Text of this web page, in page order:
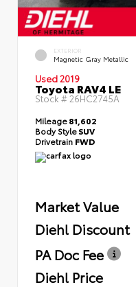
EXTERIOR
Magnetic Gray Metallic
Used 2019
Toyota RAV4 LE
Stock # 26HC2745A
Mileage81,602
Body StyleSUV
Drivetrain FWD
Market Value
Diehl Discount
PA Doc Fee
Diehl Price